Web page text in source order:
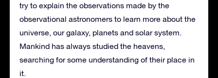
try to explain the observations made by the
observational astronomers to learn more about the
universe, our galaxy, planets and solar system.
Mankind has always studied the heavens,
searching for some understanding of their place in
it.